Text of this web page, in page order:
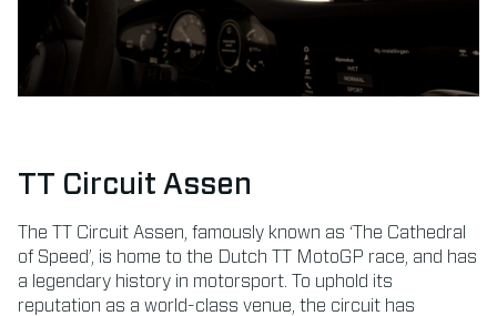
TT Circuit Assen
The TT Circuit Assen, famously known as ‘The Cathedral
of Speed’, is home to the Dutch TT MotoGP race, and has
a legendary history in motorsport. To uphold its
reputation as a world-class venue, the circuit has